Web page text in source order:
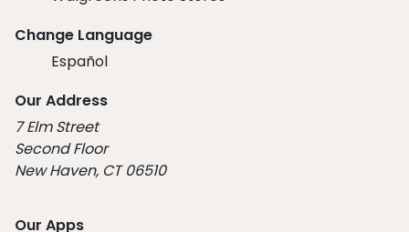
Change Language
Español
Our Address
7 Elm Street
Second Floor
New Haven, CT 06510
Our Apps